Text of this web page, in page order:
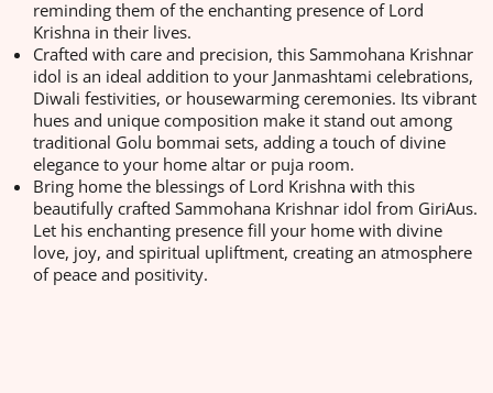
reminding them of the enchanting presence of Lord
Krishna in their lives.
Crafted with care and precision, this Sammohana Krishnar
idol is an ideal addition to your Janmashtami celebrations,
Diwali festivities, or housewarming ceremonies. Its vibrant
hues and unique composition make it stand out among
traditional Golu bommai sets, adding a touch of divine
elegance to your home altar or puja room.
Bring home the blessings of Lord Krishna with this
beautifully crafted Sammohana Krishnar idol from GiriAus.
Let his enchanting presence fill your home with divine
love, joy, and spiritual upliftment, creating an atmosphere
of peace and positivity.